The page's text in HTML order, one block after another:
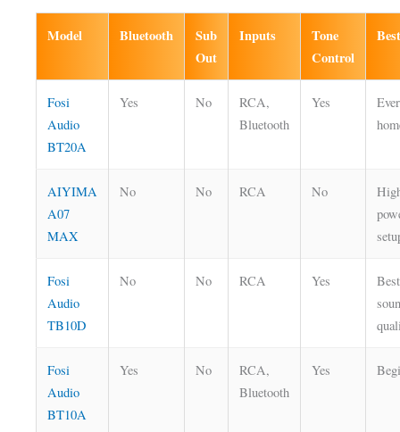
Model Bluetooth
Sub
Out
Inputs
Tone
Control
Fosi
Audio
BT20A
Yes No
RCA,
Bluetooth
Yes
AIYIMA
A07
MAX
No No RCA No
Fosi
Audio
TB10D
No No RCA Yes
Best
Fosi
Audio
BT10A
Yes No
RCA,
Bluetooth
Yes